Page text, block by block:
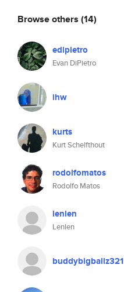
Browse others (14)
edipietro
Evan DiPietro
ihw
kurts
Kurt Schelfthout
rodolfomatos
Rodolfo Matos
lenlen
Lenlen
buddybigballz321